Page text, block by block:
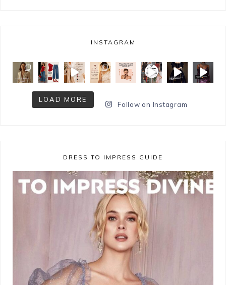
INSTAGRAM
LOAD MORE
Follow on Instagram
DRESS TO IMPRESS GUIDE